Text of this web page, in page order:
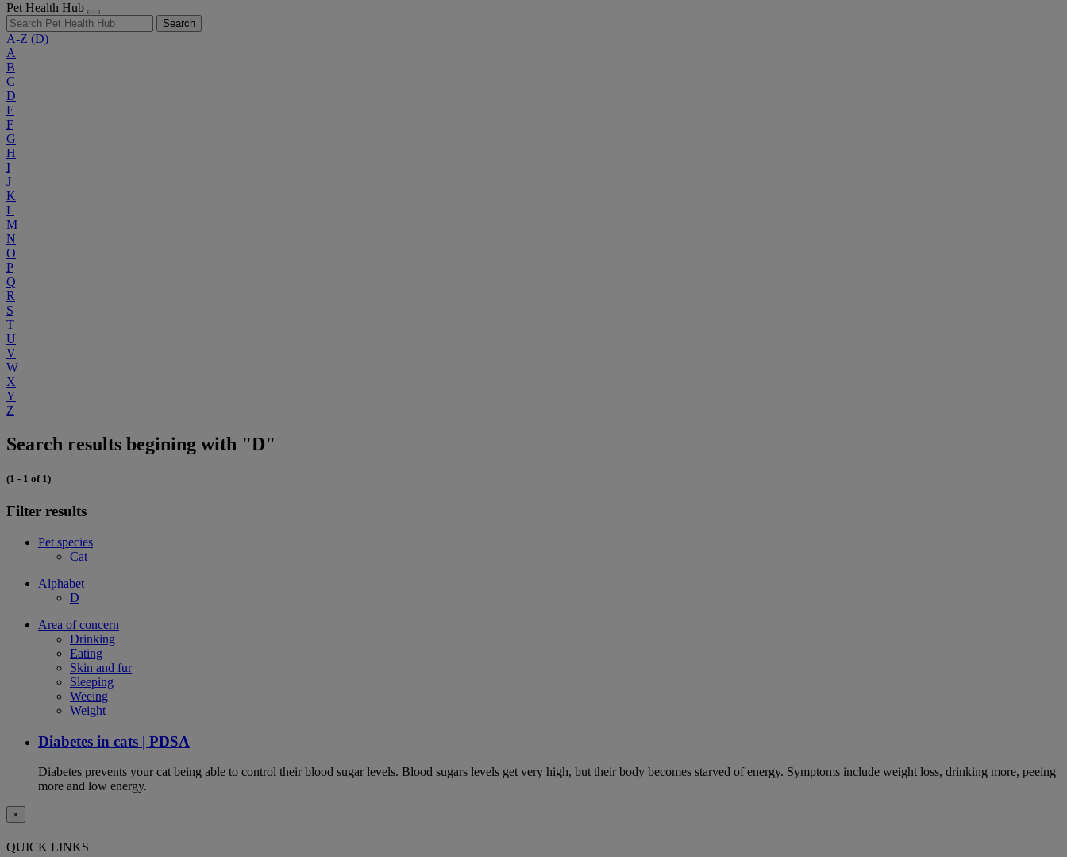
Pet Health Hub
Search
A-Z (D)
A
B
C
D
E
F
G
H
I
J
K
L
M
N
O
P
Q
R
S
T
U
V
W
X
Y
Z
Search results begining with "D"
(1 - 1 of 1)
Filter results
Pet species
Cat
Alphabet
D
Area of concern
Drinking
Eating
Skin and fur
Sleeping
Weeing
Weight
Diabetes in cats | PDSA
Diabetes prevents your cat being able to control their blood sugar levels. Blood sugars levels get very high, but their body becomes starved of energy. Symptoms include weight loss, drinking more, peeing
more and low energy.
×
QUICK LINKS